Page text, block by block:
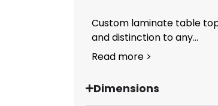
Custom laminate table
and distinction to any...
Read more >
Dimensions